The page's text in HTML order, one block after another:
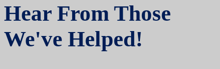
Hear From Those
We've Helped!